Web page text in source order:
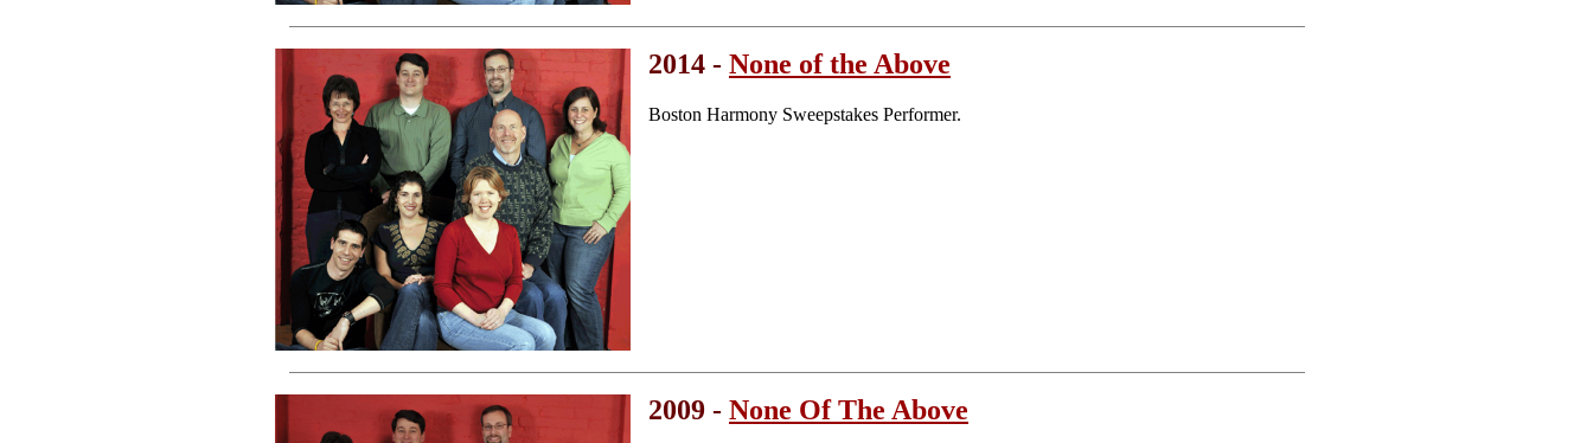
2014 - None of the Above
Boston Harmony Sweepstakes Performer.
2009 - None Of The Above